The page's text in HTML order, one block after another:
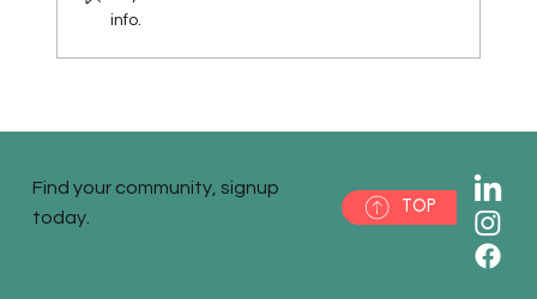
info.
Find your community, signup
today.
TOP